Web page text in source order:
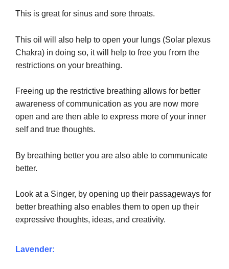
This is great for sinus and sore throats.
This oil will also help to open your lungs (Solar plexus
Chakra) in doing so, it will help to free you from the
restrictions on your breathing.
Freeing up the restrictive breathing allows for better
awareness of communication as you are now more
open and are then able to express more of your inner
self and true thoughts.
By breathing better you are also able to communicate
better.
Look at a Singer, by opening up their passageways for
better breathing also enables them to open up their
expressive thoughts, ideas, and creativity.
Lavender: